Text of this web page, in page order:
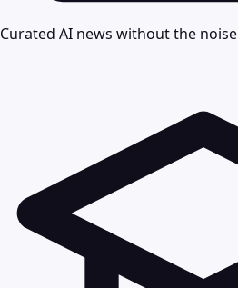
Curated AI news without the noise